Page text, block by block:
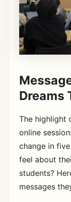
Dreams
The highlight
online
change in
feel about
students?
messages